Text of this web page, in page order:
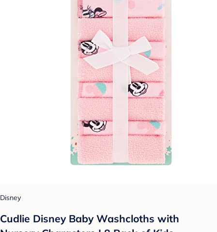
Disney
Cudlie Disney Baby Washcloths with